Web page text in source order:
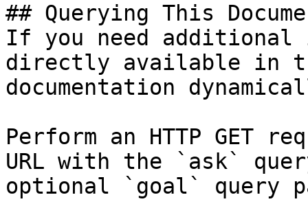
## Querying This
If you need
directly available in
documentation
Perform an HTTP GET
URL with the `ask`
optional `goal` query